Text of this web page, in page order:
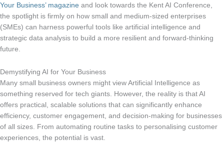
Your Business’ magazine and look towards the Kent AI Conference,
the spotlight is firmly on how small and medium-sized enterprises
(SMEs) can harness powerful tools like artificial intelligence and
strategic data analysis to build a more resilient and forward-thinking
future.
Demystifying AI for Your Business
Many small business owners might view Artificial Intelligence as
something reserved for tech giants. However, the reality is that AI
offers practical, scalable solutions that can significantly enhance
efficiency, customer engagement, and decision-making for businesses
of all sizes. From automating routine tasks to personalising customer
experiences, the potential is vast.